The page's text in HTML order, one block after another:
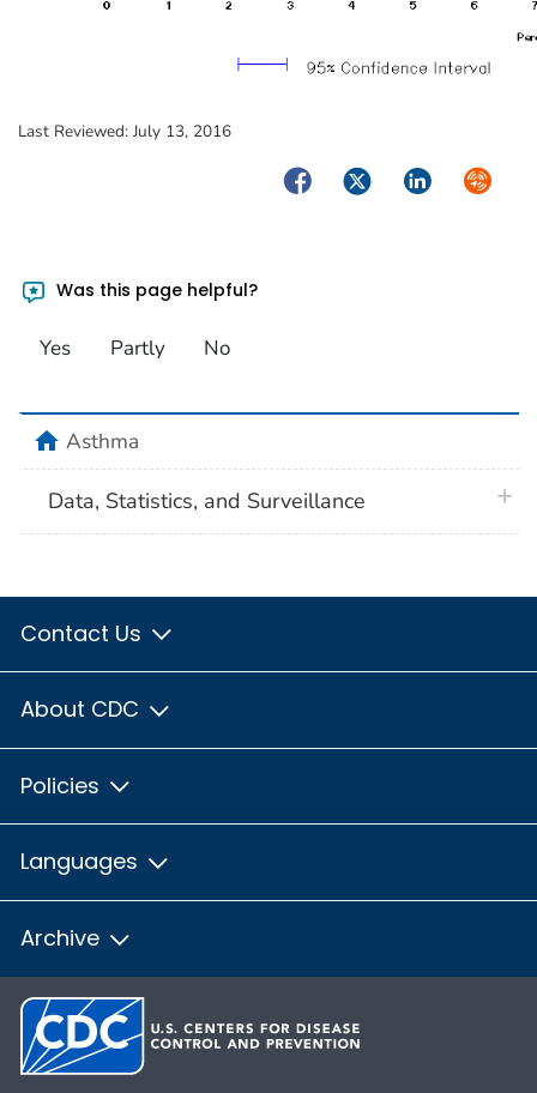
Last Reviewed: July 13, 2016
FacebookTwitterLinkedIn
Was this page helpful?
Yes Partly No
homeAsthma
Data, Statistics, and Surveillance
Contact Us
About CDC
Policies
Languages
Archive